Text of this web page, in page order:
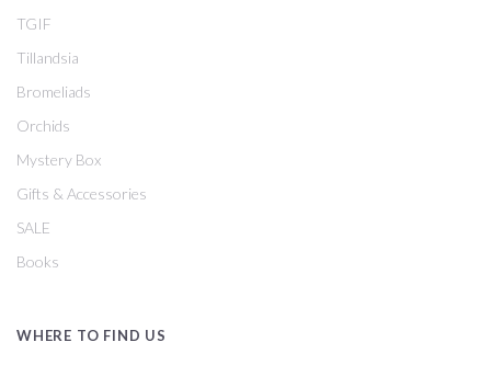
TGIF
Tillandsia
Bromeliads
Orchids
Mystery Box
Gifts & Accessories
SALE
Books
WHERE TO FIND US